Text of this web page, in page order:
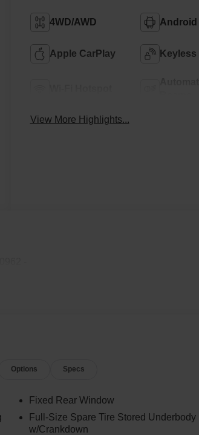
4WD/AWD Android
Apple CarPlay
View More Highlights...
Options Specs
Fixed Rear Window
Full-Size Spare Tire Stored Underbody
w/Crankdown